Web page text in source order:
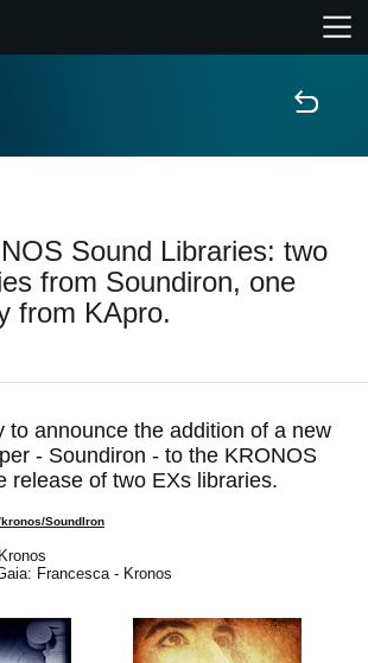
Sound Libraries: two
from Soundiron, one
from KApro.
to announce the addition of a new
- Soundiron - to the KRONOS
release of two EXs libraries.
SoundIron
Francesca - Kronos